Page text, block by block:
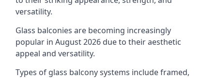
versatility.
Glass balconies are becoming increasingly
popular in August 2026 due to their aesthetic
appeal and versatility.
Types of glass balcony systems include framed,